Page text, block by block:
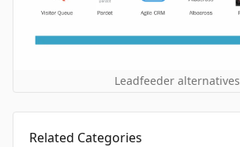
Leadfeeder alternatives
Related Categories